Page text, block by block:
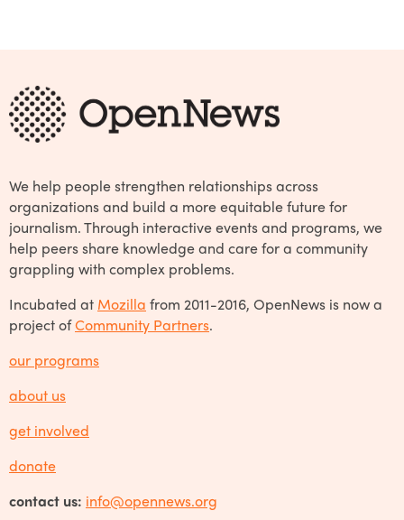
We help people strengthen relationships across
organizations and build a more equitable future for
journalism. Through interactive events and programs, we
help peers share knowledge and care for a community
grappling with complex problems.
Incubated at Mozilla from 2011-2016, OpenNews is now a
project ofCommunity Partners.
our programs
about us
get involved
donate
contact us: info@opennews.org